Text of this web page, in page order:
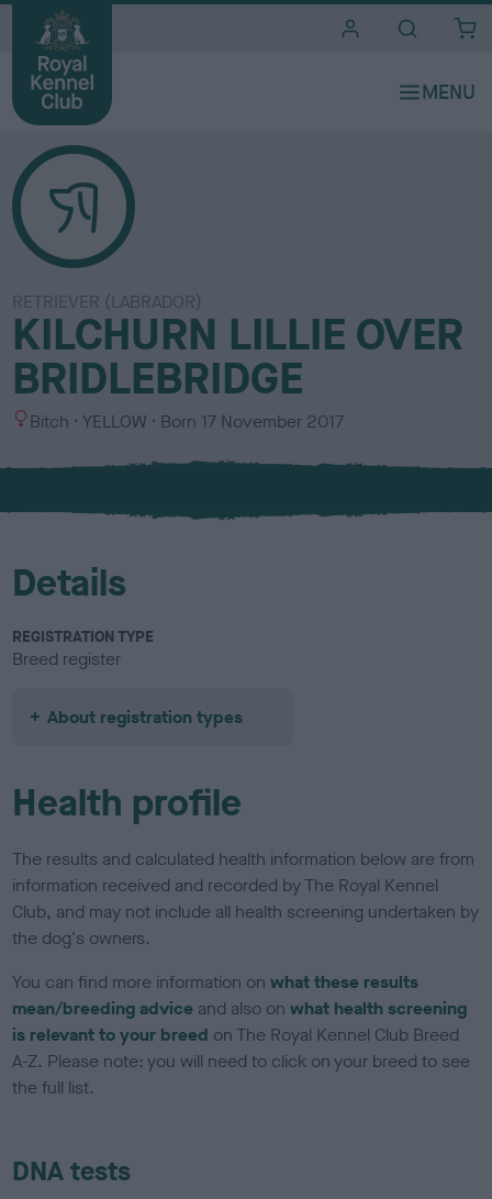
RETRIEVER (LABRADOR)
KILCHURN LILLIE OVER
BRIDLEBRIDGE
S
x
Bitch
C
l
u
YELLOW Born 17 November 2017
Details
REGISTRATION TYPE
Breed register
About registration types
Health profile
The results and calculated health information below are from
information received and recorded by The Royal Kennel
Club, and may not include all health screening undertaken by
the dog's owners.
You can find more information onwhat these results
mean/breeding advice and also onwhat health screening
is relevant to your breed on The Royal Kennel Club Breed
A-Z. Please note: you will need to click on your breed to see
the full list.
DNA tests